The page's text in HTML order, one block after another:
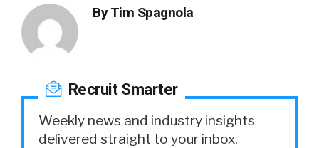
ByTim Spagnola
Recruit Smarter
Weekly news and industry insights
delivered straight to your inbox.